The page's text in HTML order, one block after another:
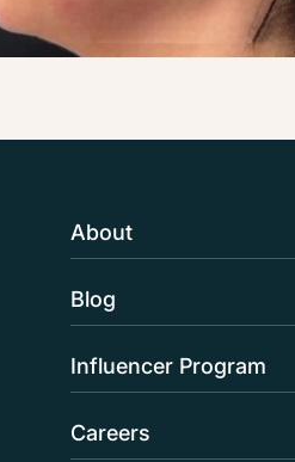
About
Blog
Influencer Program
Careers